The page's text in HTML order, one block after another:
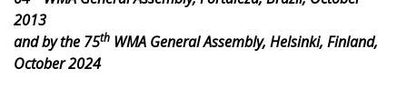
2013
and by the 75th WMA General Assembly, Helsinki, Finland,
October 2024